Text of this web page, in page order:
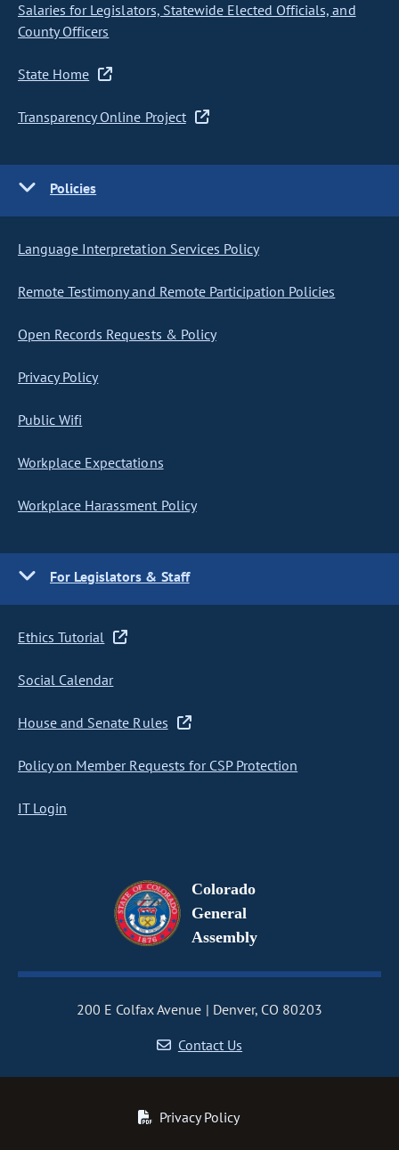
Salaries for Legislators, Statewide Elected Officials, and
County Officers
State Home
Transparency Online Project
Policies
Language Interpretation Services Policy
Remote Testimony and Remote Participation Policies
Open Records Requests & Policy
Privacy Policy
Public Wifi
Workplace Expectations
Workplace Harassment Policy
For Legislators & Staff
Ethics Tutorial
Social Calendar
House and Senate Rules
Policy on Member Requests for CSP Protection
IT Login
Colorado
General
Assembly
200 E Colfax Avenue
Denver, CO 80203
Contact Us
Privacy Policy